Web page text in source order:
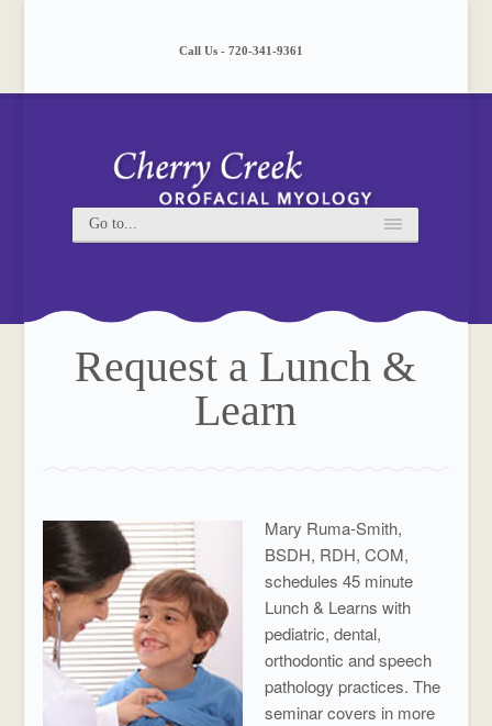
Call Us - 720-341-9361
Request a Lunch &
Learn
Mary Ruma-Smith,
BSDH, RDH, COM,
schedules 45 minute
Lunch & Learns with
pediatric, dental,
orthodontic and speech
pathology practices. The
seminar covers in more